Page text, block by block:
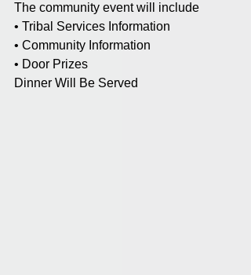
The community event will include
• Tribal Services Information
• Community Information
• Door Prizes
Dinner Will Be Served